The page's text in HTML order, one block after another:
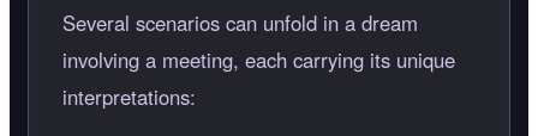
Several scenarios can unfold in a dream
involving a meeting, each carrying its unique
interpretations: